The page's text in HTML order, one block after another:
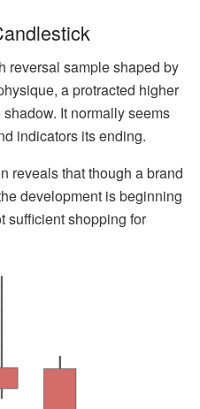
reversal sample shaped by
a protracted higher
It normally seems
indicators its ending.
reveals that though a brand
development is beginning
sufficient shopping for